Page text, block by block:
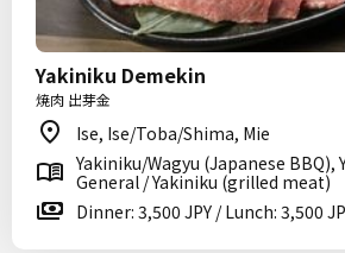
Yakiniku Demekin
焼肉 出芽金
Ise, Ise/Toba/Shima, Mie
Yakiniku/Wagyu (Japanese BBQ),
General / Yakiniku (grilled meat)
Dinner: 3,500 JPY / Lunch: 3,500